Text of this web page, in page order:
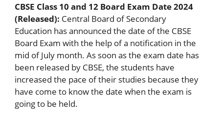
CBSE Class 10 and 12 Board Exam Date 2024
(Released): Central Board of Secondary
Education has announced the date of the CBSE
Board Exam with the help of a notification in the
mid of July month. As soon as the exam date has
been released by CBSE, the students have
increased the pace of their studies because they
have come to know the date when the exam is
going to be held.